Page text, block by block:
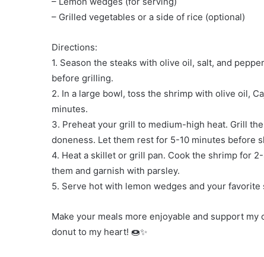
– Grilled vegetables or a side of rice (optional)
Directions:
1. Season the steaks with olive oil, salt, and
before grilling.
2. In a large bowl, toss the shrimp with olive oil,
minutes.
3. Preheat your grill to medium-high heat. Grill
doneness. Let them rest for 5-10 minutes before
4. Heat a skillet or grill pan. Cook the shrimp for
them and garnish with parsley.
5. Serve hot with lemon wedges and your
Make your meals more enjoyable and support
donut to my heart! 🍩✨